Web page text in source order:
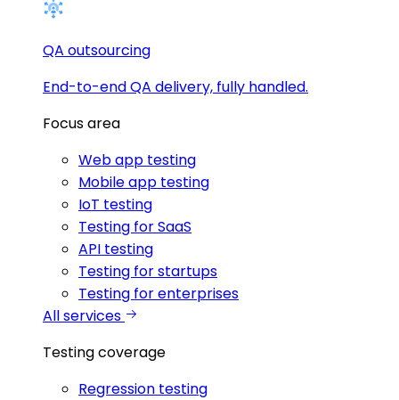
QA outsourcing
End-to-end QA delivery, fully handled.
Focus area
Web app testing
Mobile app testing
IoT testing
Testing for SaaS
API testing
Testing for startups
Testing for enterprises
All services
Testing coverage
Regression testing